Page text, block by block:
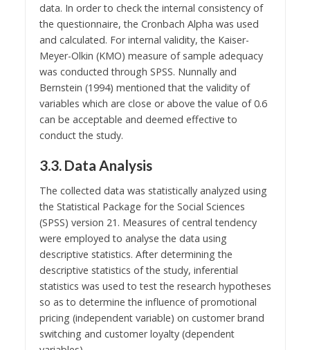
data. In order to check the internal consistency of
the questionnaire, the Cronbach Alpha was used
and calculated. For internal validity, the Kaiser-
Meyer-Olkin (KMO) measure of sample adequacy
was conducted through SPSS. Nunnally and
Bernstein (1994) mentioned that the validity of
variables which are close or above the value of 0.6
can be acceptable and deemed effective to
conduct the study.
3.3. Data Analysis
The collected data was statistically analyzed using
the Statistical Package for the Social Sciences
(SPSS) version 21. Measures of central tendency
were employed to analyse the data using
descriptive statistics. After determining the
descriptive statistics of the study, inferential
statistics was used to test the research hypotheses
so as to determine the influence of promotional
pricing (independent variable) on customer brand
switching and customer loyalty (dependent